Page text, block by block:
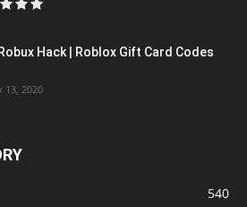
Hack | Roblox Gift Card Codes
13, 2020
540